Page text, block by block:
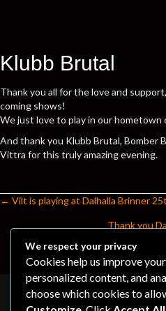
Klubb Brutal
Thank you all for the love and
coming shows!
We just love to play in our hometown
And thank you Klubb Brutal, Bomber
Vittra for this truly amazing evening.
Posts
navigation
← Vilt is playing at Dalhalla Brinner
Thank you
We respect your privacy
Cookies help us improve
personalized content, and
choose which cookies to